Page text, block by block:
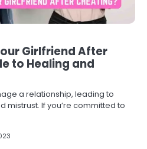
Girlfriend After
to Healing and
a relationship, leading to
mistrust. If you’re committed to